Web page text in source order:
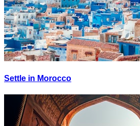
Settle in Morocco